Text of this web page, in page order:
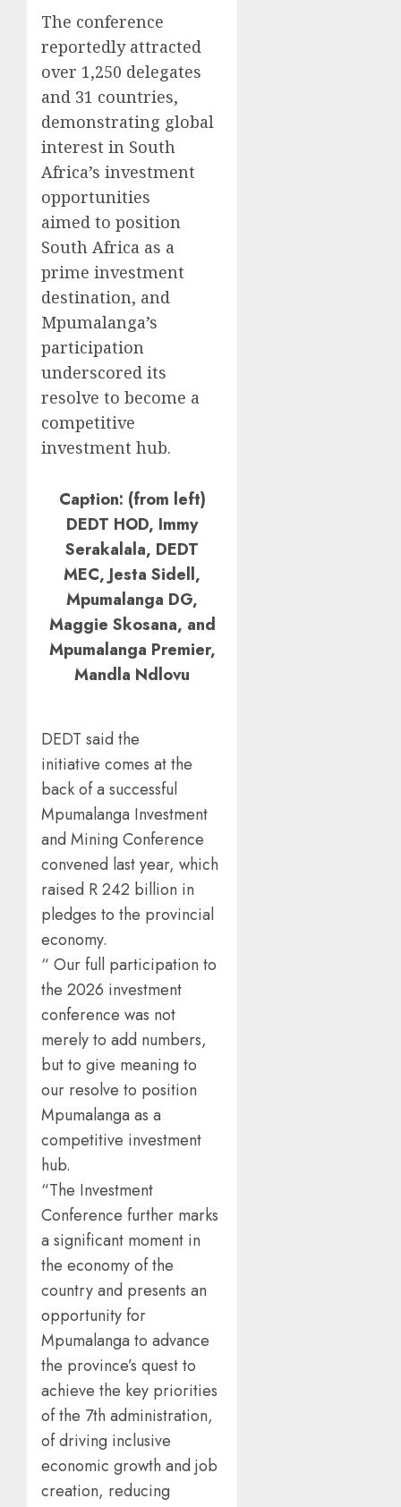
The conference
reportedly attracted
over 1,250 delegates
and 31 countries,
demonstrating global
interest in South
Africa’s investment
opportunities
aimed to position
South Africa as a
prime investment
destination, and
Mpumalanga’s
participation
underscored its
resolve to become a
competitive
investment hub.
Caption: (from left)
DEDT HOD, Immy
Serakalala, DEDT
MEC, Jesta Sidell,
Mpumalanga DG,
Maggie Skosana, and
Mpumalanga Premier,
Mandla Ndlovu
DEDT said the
initiative comes at the
back of a successful
Mpumalanga Investment
and Mining Conference
convened last year, which
raised R 242 billion in
pledges to the provincial
economy.
“ Our full participation to
the 2026 investment
conference was not
merely to add numbers,
but to give meaning to
our resolve to position
Mpumalanga as a
competitive investment
hub.
“The Investment
Conference further marks
a significant moment in
the economy of the
country and presents an
opportunity for
Mpumalanga to advance
the province’s quest to
achieve the key priorities
of the 7th administration,
of driving inclusive
economic growth and job
creation, reducing